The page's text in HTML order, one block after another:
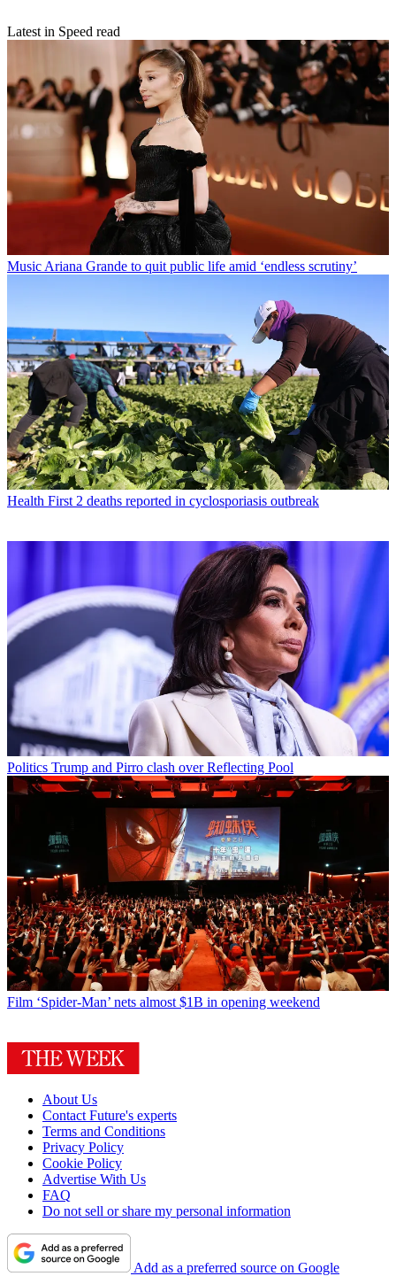
Latest in Speed read
MusicAriana Grande to quit public life amid ‘endless scrutiny’
Health First 2 deaths reported in cyclosporiasis outbreak
Politics Trump and Pirro clash over Reflecting Pool
Film ‘Spider-Man’ nets almost $1B in opening weekend
About Us
Contact Future's experts
Terms and Conditions
Privacy Policy
Cookie Policy
Advertise With Us
FAQ
Do not sell or share my personal information
Add as a preferred source on Google